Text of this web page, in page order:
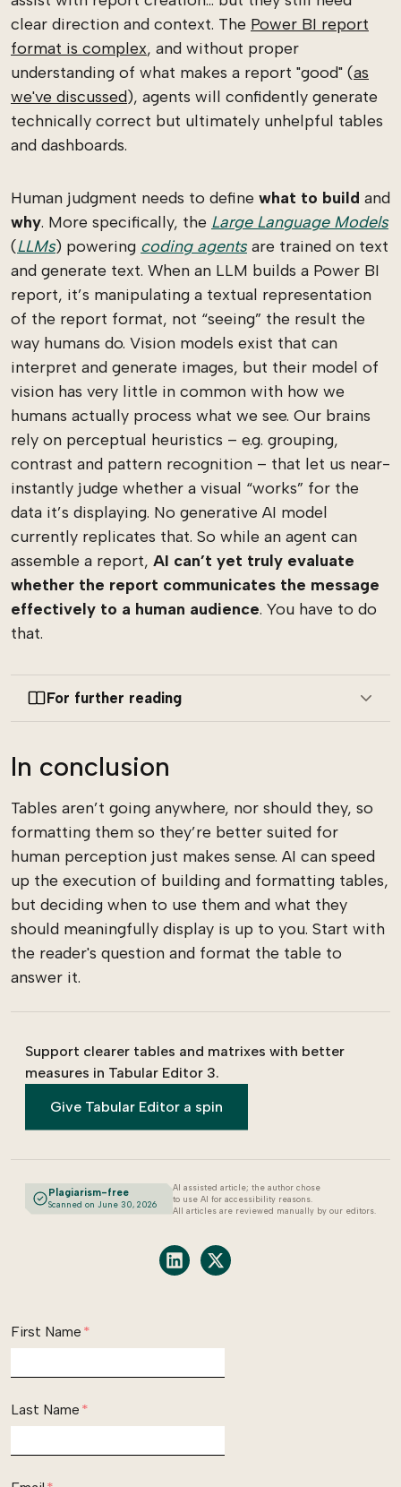
clear direction and context. The Power BI report
format is complex, and without proper
understanding of what makes a report "good" (as
we've discussed), agents will confidently generate
technically correct but ultimately unhelpful tables
and dashboards.
Human judgment needs to define what to build and
why. More specifically, the Large Language Models
(LLMs) powering coding agentsare trained on text
and generate text. When an LLM builds a Power BI
report, it’s manipulating a textual representation
of the report format, not “seeing” the result the
way humans do. Vision models exist that can
interpret and generate images, but their model of
vision has very little in common with how we
humans actually process what we see. Our brains
rely on perceptual heuristics – e.g. grouping,
contrast and pattern recognition – that let us near-
instantly judge whether a visual “works” for the
data it’s displaying. No generative AI model
currently replicates that. So while an agent can
assemble a report, AI can’t yet truly evaluate
whether the report communicates the message
effectively to a human audience. You have to do
that.
For further reading
In conclusion
Tables aren’t going anywhere, nor should they, so
formatting them so they’re better suited for
human perception just makes sense. AI can speed
up the execution of building and formatting tables,
but deciding when to use them and what they
should meaningfully display is up to you. Start with
the reader's question and format the table to
answer it.
Support clearer tables and matrixes with better
measures in Tabular Editor 3.
Give Tabular Editor a spin
Plagiarism-free
Scanned on June 30, 2026
AI assisted article; the author chose
to use AI for accessibility reasons.
All articles are reviewed manually by our editors.
Share on LinkedIn
Share on X
First Name *
Last Name *